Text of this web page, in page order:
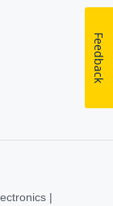
|
Feedback